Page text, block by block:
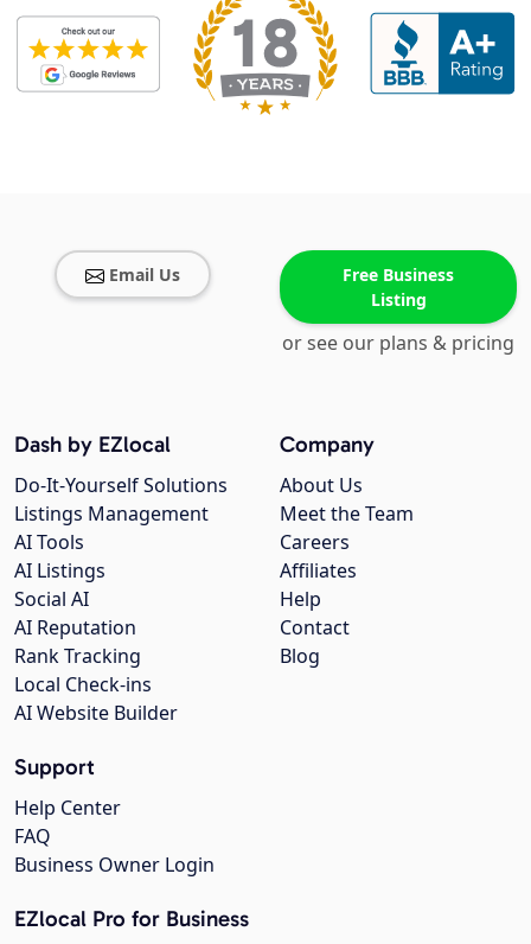
Email Us
Free Business
Listing
or see our plans & pricing
Company
About Us
Meet the Team
Careers
Affiliates
Help
Contact
Blog
Dash by EZlocal
Do-It-Yourself Solutions
Listings Management
AI Tools
AI Listings
Social AI
AI Reputation
Rank Tracking
Local Check-ins
AI Website Builder
Support
Help Center
FAQ
Business Owner Login
EZlocal Pro for Business